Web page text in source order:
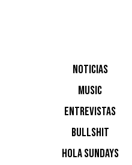
NOTICIAS
MUSIC
ENTREVISTAS
BULLSHIT
HOLA SUNDAYS